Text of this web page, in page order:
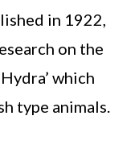
in 1922,
on the
which
type animals.